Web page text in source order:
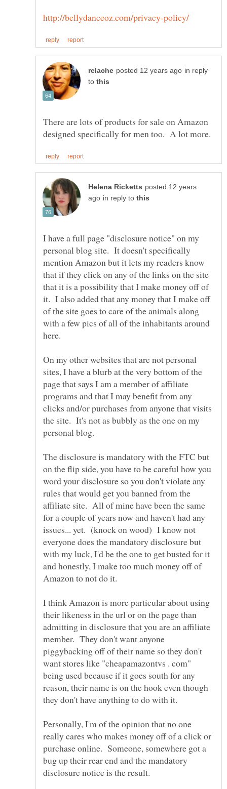
in reply
to
There are lots of products for sale on Amazon
posted 12 years
in reply to
I have a full page "disclosure notice" on my
personal blog site. It doesn't specifically
mention Amazon but it lets my readers know
that if they click on any of the links on the site
that it is a possibility that I make money off of
it. I also added that any money that I make off
of the site goes to care of the animals along
with a few pics of all of the inhabitants around
On my other websites that are not personal
sites, I have a blurb at the very bottom of the
page that says I am a member of affiliate
programs and that I may benefit from any
clicks and/or purchases from anyone that visits
the site. It's not as bubbly as the one on my
The disclosure is mandatory with the FTC but
on the flip side, you have to be careful how you
word your disclosure so you don't violate any
rules that would get you banned from the
affiliate site. All of mine have been the same
for a couple of years now and haven't had any
issues... yet. (knock on wood) I know not
everyone does the mandatory disclosure but
with my luck, I'd be the one to get busted for it
and honestly, I make too much money off of
I think Amazon is more particular about using
their likeness in the url or on the page than
admitting in disclosure that you are an affiliate
member. They don't want anyone
piggybacking off of their name so they don't
want stores like "cheapamazontvs . com"
being used because if it goes south for any
reason, their name is on the hook even though
Personally, I'm of the opinion that no one
really cares who makes money off of a click or
purchase online. Someone, somewhere got a
bug up their rear end and the mandatory